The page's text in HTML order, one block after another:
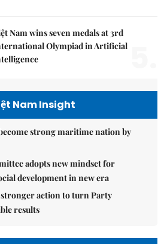
Nam wins seven medals at 3rd
Olympiad in Artificial
Nam Insight
strong maritime nation by
adopts new mindset for
development in new era
action to turn Party
results